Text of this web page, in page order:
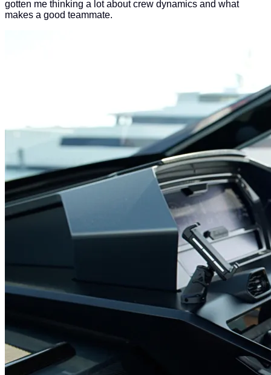
gotten me thinking a lot about crew dynamics and what
makes a good teammate.